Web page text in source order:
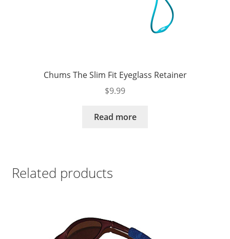
Chums The Slim Fit Eyeglass Retainer
$9.99
Read more
Related products